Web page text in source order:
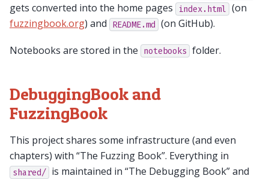
gets converted into the home pages index.html (on
fuzzingbook.org) and README.md (on GitHub).
Notebooks are stored in the notebooks folder.
DebuggingBook and
FuzzingBook
This project shares some infrastructure (and even
chapters) with “The Fuzzing Book”. Everything in
shared/ is maintained in “The Debugging Book” and